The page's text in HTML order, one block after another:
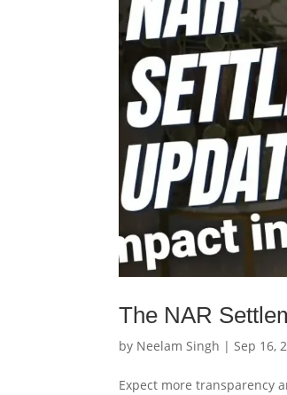
The NAR
by Neelam Singh | Sep 16,
Expect more transparency